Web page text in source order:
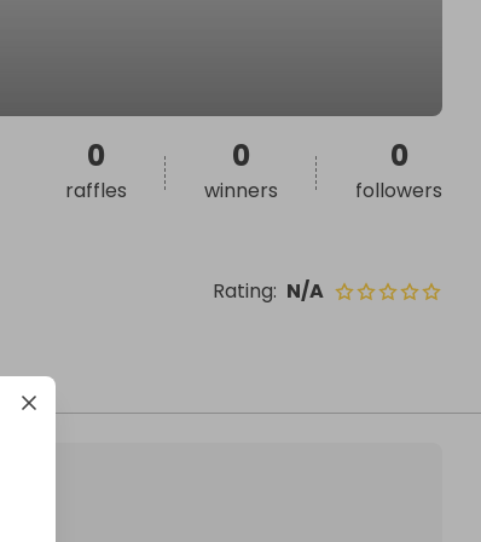
Rating: N/A
0
raffles
0
winners
0
followers